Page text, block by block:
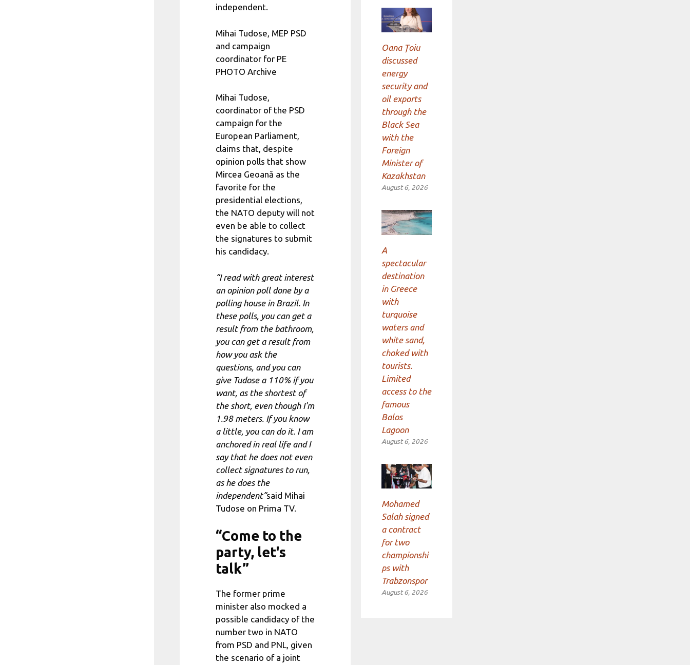
independent.
Mihai Tudose, MEP PSD
and campaign
coordinator for PE
PHOTO Archive
Mihai Tudose,
coordinator of the PSD
campaign for the
European Parliament,
claims that, despite
opinion polls that show
Mircea Geoană as the
favorite for the
presidential elections,
the NATO deputy will not
even be able to collect
the signatures to submit
his candidacy.
“I read with great interest
an opinion poll done by a
polling house in Brazil. In
these polls, you can get a
result from the bathroom,
you can get a result from
how you ask the
questions, and you can
give Tudose a 110% if you
want, as the shortest of
the short, even though I'm
1.98 meters. If you know
a little, you can do it. I am
anchored in real life and I
say that he does not even
collect signatures to run,
as he does the
independent”said Mihai
Tudose on Prima TV.
“Come to the
party, let's
talk”
The former prime
minister also mocked a
possible candidacy of the
number two in NATO
from PSD and PNL, given
the scenario of a joint
Oana Țoiu
discussed
energy
security and
oil exports
through the
Black Sea
with the
Foreign
Minister of
Kazakhstan
August 6, 2026
A
spectacular
destination
in Greece
with
turquoise
waters and
white sand,
choked with
tourists.
Limited
access to the
famous
Balos
Lagoon
August 6, 2026
Mohamed
Salah signed
a contract
for two
championshi
ps with
Trabzonspor
August 6, 2026